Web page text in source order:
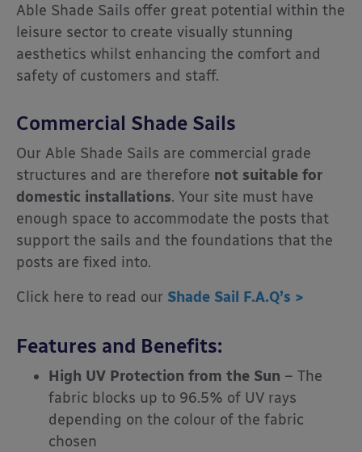
Able Shade Sails offer great potential within the
leisure sector to create visually stunning
aesthetics whilst enhancing the comfort and
safety of customers and staff.
Commercial Shade Sails
Our Able Shade Sails are commercial grade
structures and are therefore not suitable for
domestic installations. Your site must have
enough space to accommodate the posts that
support the sails and the foundations that the
posts are fixed into.
Click here to read our Shade Sail F.A.Q’s >
Features and Benefits:
High UV Protection from the Sun – The
fabric blocks up to 96.5% of UV rays
depending on the colour of the fabric
chosen